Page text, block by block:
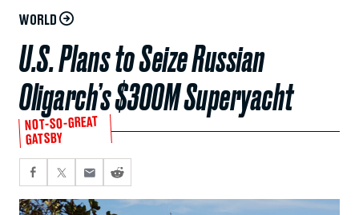
WORLD
U.S. Plans to Seize Russian
Oligarch’s $300M Superyacht
NOT-SO-GREAT
GATSBY